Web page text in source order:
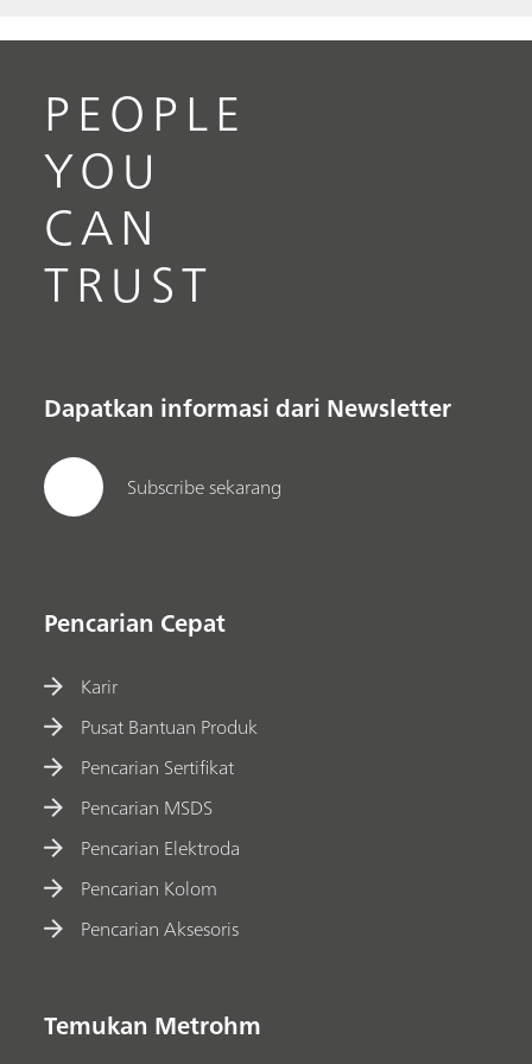
PEOPLE
YOU
CAN
TRUST
Dapatkan informasi dari Newsletter
Subscribe sekarang
Pencarian Cepat
Karir
Pusat Bantuan Produk
Pencarian Sertifikat
Pencarian MSDS
Pencarian Elektroda
Pencarian Kolom
Pencarian Aksesoris
Temukan Metrohm